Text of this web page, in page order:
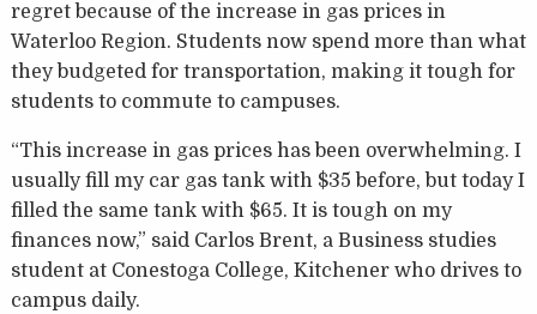
regret because of the increase in gas prices in
Waterloo Region. Students now spend more than what
they budgeted for transportation, making it tough for
students to commute to campuses.
“This increase in gas prices has been overwhelming. I
usually fill my car gas tank with $35 before, but today I
filled the same tank with $65. It is tough on my
finances now,” said Carlos Brent, a Business studies
student at Conestoga College, Kitchener who drives to
campus daily.